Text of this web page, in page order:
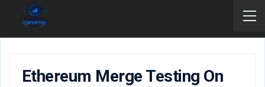
Ethereum Merge Testing On